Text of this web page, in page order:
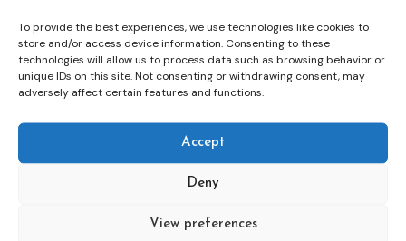
To provide the best experiences, we use technologies like cookies to
store and/or access device information. Consenting to these
technologies will allow us to process data such as browsing behavior or
unique IDs on this site. Not consenting or withdrawing consent, may
adversely affect certain features and functions.
Accept
Deny
View preferences
assessment and pre-sentence seminar
groups &
Upcoming